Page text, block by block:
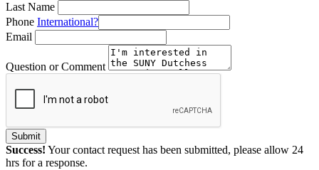
Last Name
Phone International?
Email
Question or Comment
Submit
Success! Your contact request has been submitted, please allow 24
hrs for a response.